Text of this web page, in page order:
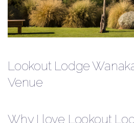
Lookout Lodge
Venue
Why I love Lookout